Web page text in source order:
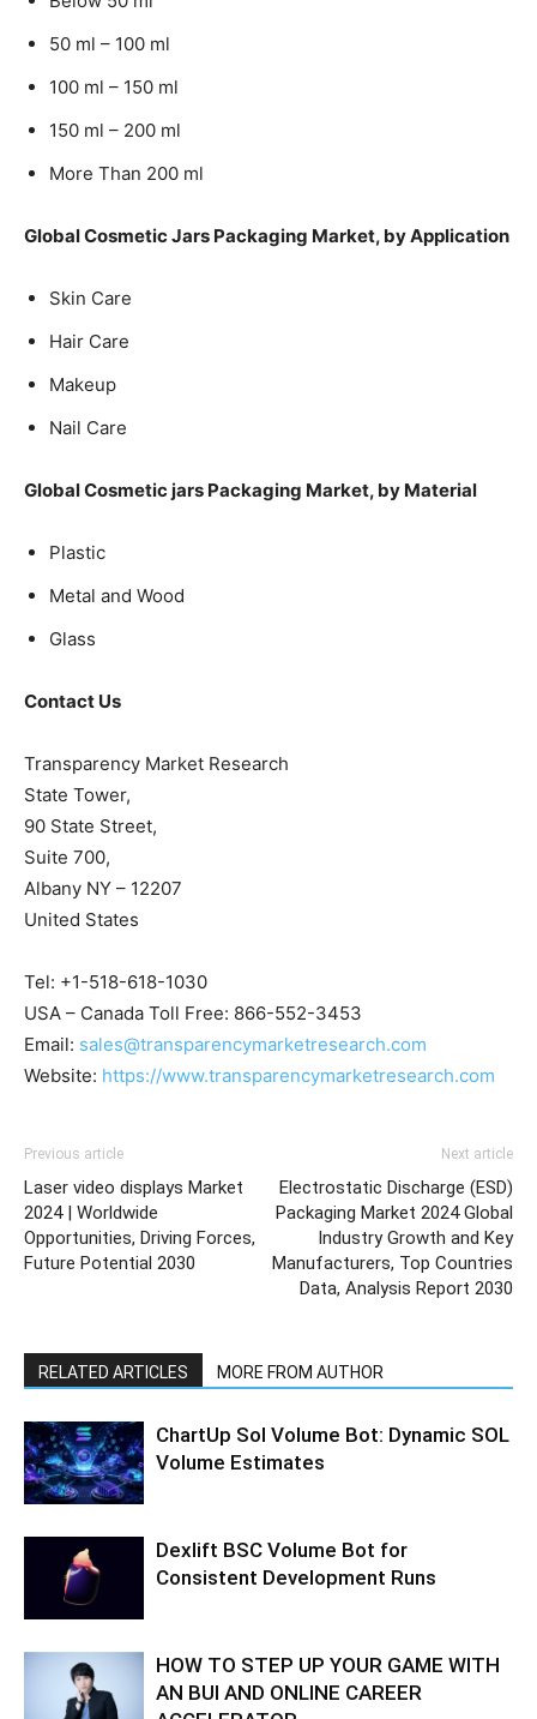
50 ml – 100 ml
100 ml – 150 ml
150 ml – 200 ml
More Than 200 ml
Global Cosmetic Jars Packaging Market, by Application
Skin Care
Hair Care
Makeup
Nail Care
Global Cosmetic jars Packaging Market, by Material
Plastic
Metal and Wood
Glass
Contact Us
Transparency Market Research
State Tower,
90 State Street,
Suite 700,
Albany NY – 12207
United States
Tel: +1-518-618-1030
USA – Canada Toll Free: 866-552-3453
Email: sales@transparencymarketresearch.com
Website: https://www.transparencymarketresearch.com
Previous article
Laser video displays Market
2024 | Worldwide
Opportunities, Driving Forces,
Future Potential 2030
Next article
Electrostatic Discharge (ESD)
Packaging Market 2024 Global
Industry Growth and Key
Manufacturers, Top Countries
Data, Analysis Report 2030
RELATED ARTICLES MORE FROM AUTHOR
ChartUp Sol Volume Bot: Dynamic SOL
Volume Estimates
Dexlift BSC Volume Bot for
Consistent Development Runs
HOW TO STEP UP YOUR GAME WITH
AN BUI AND ONLINE CAREER